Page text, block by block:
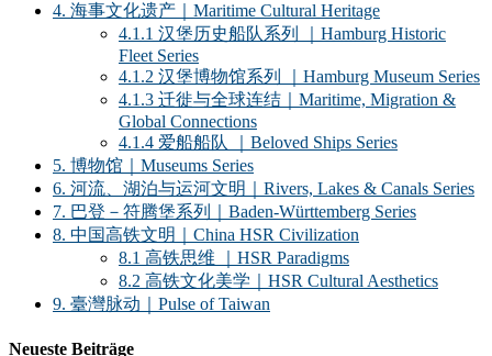
4. 海事文化遗产｜Maritime Cultural Heritage
4.1.1 汉堡历史船队系列 ｜Hamburg Historic
Fleet Series
4.1.2 汉堡博物馆系列 ｜Hamburg Museum Series
4.1.3 迁徙与全球连结｜Maritime, Migration &
Global Connections
4.1.4 爱船船队 ｜Beloved Ships Series
5. 博物馆｜Museums Series
6. 河流、湖泊与运河文明｜Rivers, Lakes & Canals Series
7. 巴登－符腾堡系列｜Baden-Württemberg Series
8. 中国高铁文明｜China HSR Civilization
8.1 高铁思维 ｜HSR Paradigms
8.2 高铁文化美学｜HSR Cultural Aesthetics
9. 臺灣脉动｜Pulse of Taiwan
Neueste Beiträge